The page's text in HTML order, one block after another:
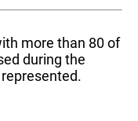
more than 80 of
during the